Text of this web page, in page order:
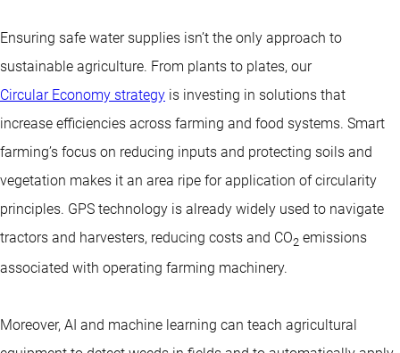
Ensuring safe water supplies isn’t the only approach to
sustainable agriculture. From plants to plates, our
Circular Economy strategy is investing in solutions that
increase efficiencies across farming and food systems. Smart
farming’s focus on reducing inputs and protecting soils and
vegetation makes it an area ripe for application of circularity
principles. GPS technology is already widely used to navigate
tractors and harvesters, reducing costs and CO2 emissions
associated with operating farming machinery.
Moreover, AI and machine learning can teach agricultural